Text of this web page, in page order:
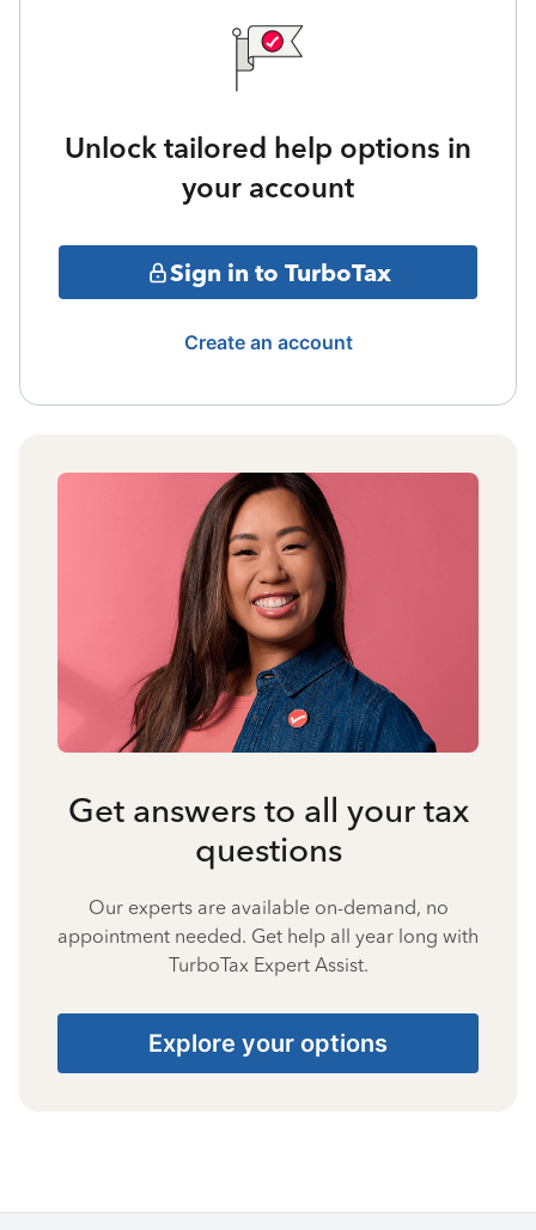
Unlock tailored help options in
your account
Sign in to TurboTax
Create an account
Get answers to all your tax
questions
Our experts are available on-demand, no
appointment needed. Get help all year long with
TurboTax Expert Assist.
Explore your options